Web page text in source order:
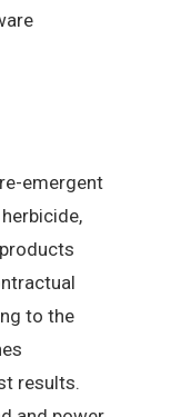
emergent
to the
results.